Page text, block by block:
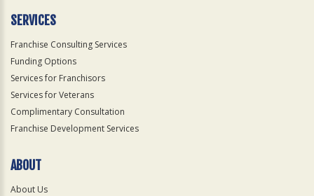
SERVICES
Franchise Consulting Services
Funding Options
Services for Franchisors
Services for Veterans
Complimentary Consultation
Franchise Development Services
ABOUT
About Us